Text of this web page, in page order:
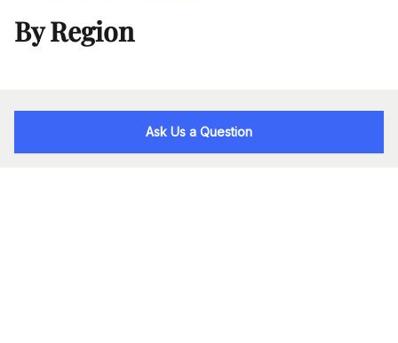
By Region
Ask Us a Question